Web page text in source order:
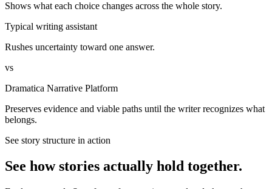
Shows what each choice changes across the whole story.
Typical writing assistant
Rushes uncertainty toward one answer.
vs
Dramatica Narrative Platform
Preserves evidence and viable paths until the writer recognizes what
belongs.
See story structure in action
See how stories actually hold together.